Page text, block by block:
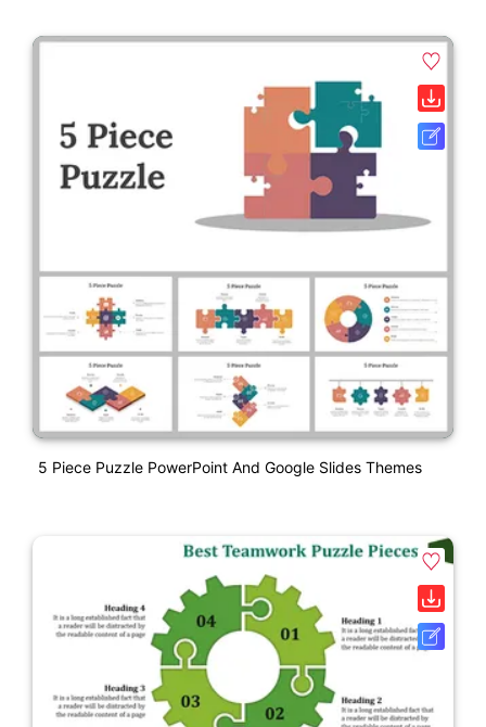
5 Piece Puzzle PowerPoint And Google Slides Themes